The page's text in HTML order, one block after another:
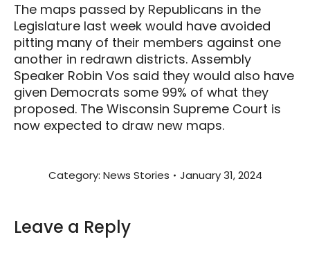
The maps passed by Republicans in the
Legislature last week would have avoided
pitting many of their members against one
another in redrawn districts. Assembly
Speaker Robin Vos said they would also have
given Democrats some 99% of what they
proposed. The Wisconsin Supreme Court is
now expected to draw new maps.
Category: News Stories January 31, 2024
Leave a Reply